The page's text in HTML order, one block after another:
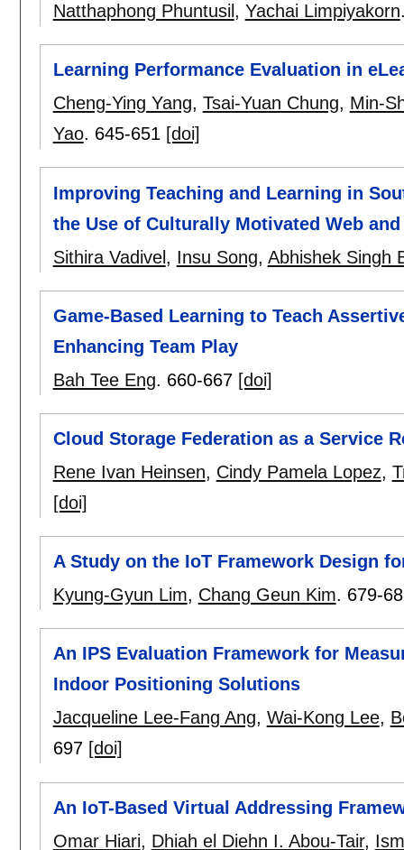
Natthaphong Phuntusil , Yachai Limpiyakorn
Learning Performance Evaluation in
Cheng-Ying Yang, Tsai-Yuan Chung, Min-
Yao. 645-651 [doi]
Improving Teaching and Learning in
the Use of Culturally Motivated Web
Sithira Vadivel, Insu Song, Abhishek Singh
Game-Based Learning to Teach
Enhancing Team Play
Bah Tee Eng. 660-667 [doi]
Cloud Storage Federation as a Service
Rene Ivan Heinsen, Cindy Pamela Lopez,
[doi]
A Study on the IoT Framework Design
Kyung-Gyun Lim, Chang Geun Kim. 679-
An IPS Evaluation Framework for
Indoor Positioning Solutions
Jacqueline Lee-Fang Ang, Wai-Kong Lee,
697 [doi]
An IoT-Based Virtual Addressing
Omar Hiari, Dhiah el Diehn I. Abou-Tair,